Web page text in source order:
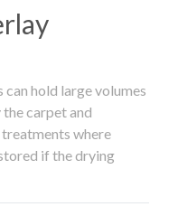
hold large volumes
carpet and
where
if the drying